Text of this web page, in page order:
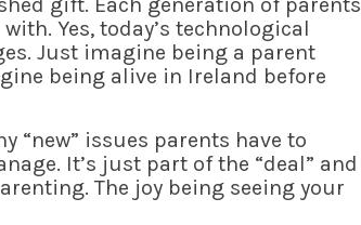
Yes, today’s technological
Just imagine being a parent
being alive in Ireland before
“new” issues parents have to
It’s just part of the “deal” and
The joy being seeing your